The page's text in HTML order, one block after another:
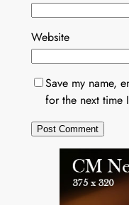
Website
Save my name,
for the next time